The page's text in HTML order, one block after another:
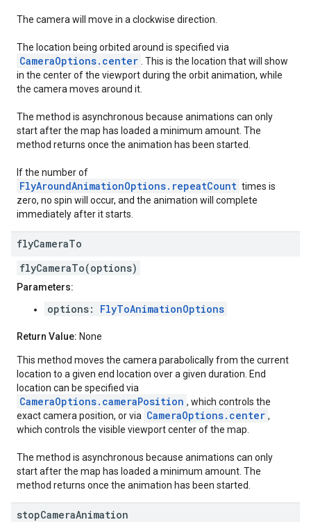
The camera will move in a clockwise direction.
The location being orbited around is specified via
CameraOptions.center
. This is the location that will show
in the center of the viewport during the orbit animation, while
the camera moves around it.
The method is asynchronous because animations can only
start after the map has loaded a minimum amount. The
method returns once the animation has been started.
If the number of
FlyAroundAnimationOptions.repeatCount times is
zero, no spin will occur, and the animation will complete
immediately after it starts.
flyCameraTo
flyCameraTo(options)
Parameters:
options: FlyToAnimationOptions
Return Value: None
This method moves the camera parabolically from the current
location to a given end location over a given duration. End
location can be specified via
CameraOptions.cameraPosition , which controls the
exact camera position, or via CameraOptions.center ,
which controls the visible viewport center of the map.
The method is asynchronous because animations can only
start after the map has loaded a minimum amount. The
method returns once the animation has been started.
stopCameraAnimation